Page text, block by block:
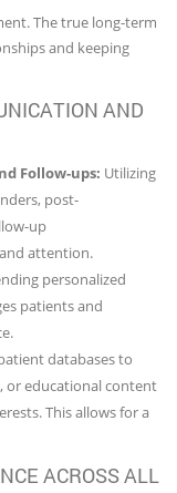
The true long-term
and keeping
AND
Follow-ups: Utilizing
post-
up
attention.
personalized
patients and
databases to
or educational content
This allows for a
ACROSS ALL